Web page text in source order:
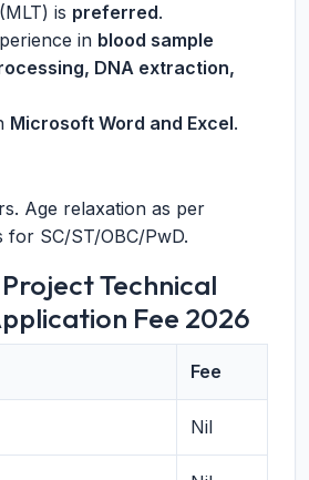
is preferred.
in blood sample
DNA extraction,
Microsoft Word and Excel.
Age relaxation as per
SC/ST/OBC/PwD.
Technical
Fee 2026
Fee
Nil